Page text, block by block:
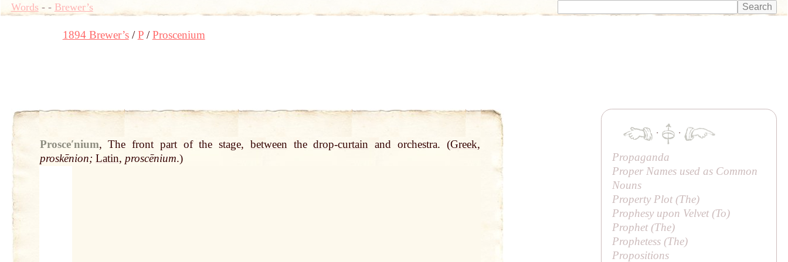
Words- - Brewer’s
1894 Brewer’s P Proscenium
Prosceʹnium, The front partof the stage, betweenthedrop-curtain and orchestra. (Greek,
proskēnion; Latin, proscēnium.)
·
·
Propaganda
Proper Names used as Common
Nouns
Property Plot (The)
Prophesy upon Velvet (To)
Prophet (The)
Prophetess (The)
Propositions